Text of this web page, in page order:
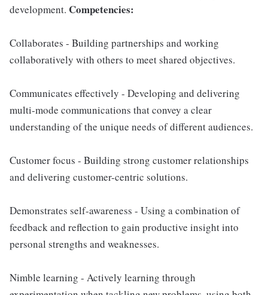
development. Competencies:
Collaborates - Building partnerships and working
collaboratively with others to meet shared objectives.
Communicates effectively - Developing and delivering
multi-mode communications that convey a clear
understanding of the unique needs of different audiences.
Customer focus - Building strong customer relationships
and delivering customer-centric solutions.
Demonstrates self-awareness - Using a combination of
feedback and reflection to gain productive insight into
personal strengths and weaknesses.
Nimble learning - Actively learning through